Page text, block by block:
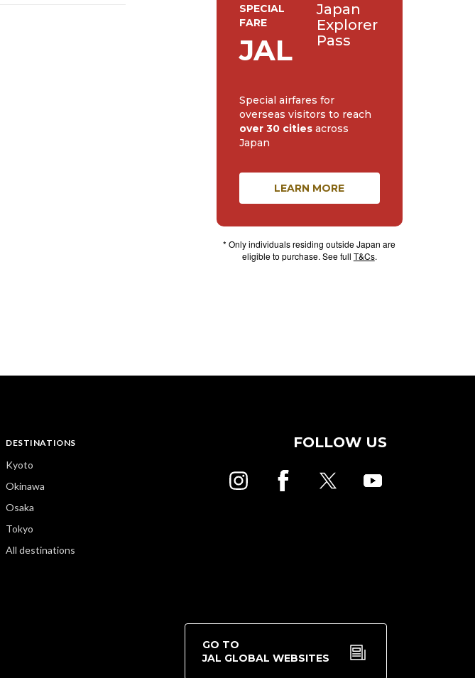
SPECIAL
FARE
JAL
Japan
Explorer
Pass
Special airfares for
overseas visitors to reach
over 30 citiesacross
Japan
LEARN MORE
* Only individuals residing outside Japan are
eligible to purchase. See full T&Cs.
DESTINATIONS
Kyoto
Okinawa
Osaka
Tokyo
All destinations
FOLLOW US
GO TO
JAL GLOBAL WEBSITES